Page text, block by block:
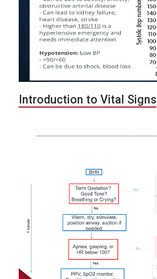
Introduction to Vital Signs